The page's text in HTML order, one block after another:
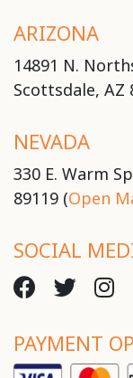
ARIZONA
14891 N.
Scottsdale, AZ
NEVADA
330 E. Warm
89119 (Open
SOCIAL
PAYMENT